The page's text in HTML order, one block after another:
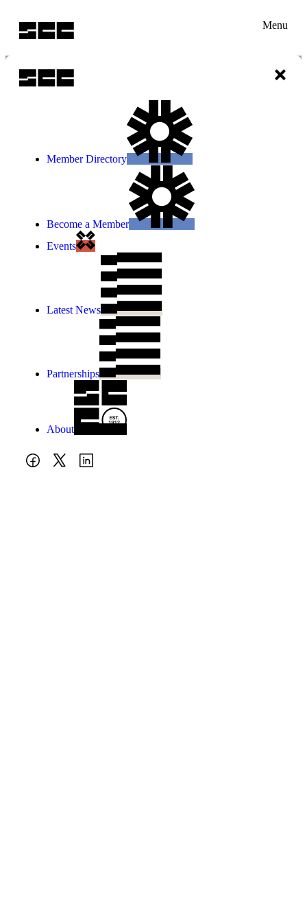
Menu
Member Directory
Become a Member
Events
Latest News
Partnerships
About